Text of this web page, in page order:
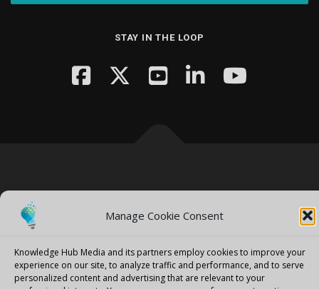
Manage Cookie Consent
Knowledge Hub Media and its partners employ cookies to improve your
experience on our site, to analyze traffic and performance, and to serve
personalized content and advertising that are relevant to your
STAY IN THE LOOP
FameThemes